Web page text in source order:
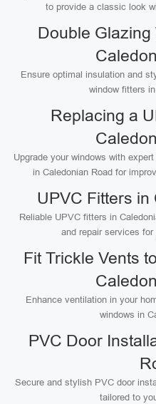
to provide a classic look
Double
Ensure optimal insulation and
window fitters
Replacing a
Upgrade your windows with
in Caledonian Road for
UPVC Fitters
Reliable UPVC fitters in
and repair services
Fit Trickle Vents
Enhance ventilation in your
windows in
PVC Door
Secure and stylish PVC door
tailored to